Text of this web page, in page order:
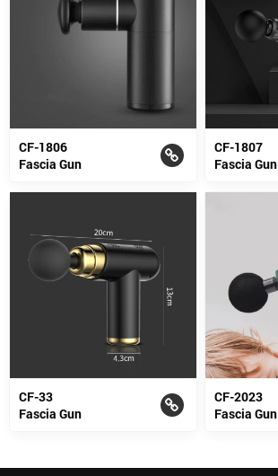
CF-1806
Fascia Gun
CF-1807
Fascia Gun
CF-33
Fascia Gun
CF-2023
Fascia Gun